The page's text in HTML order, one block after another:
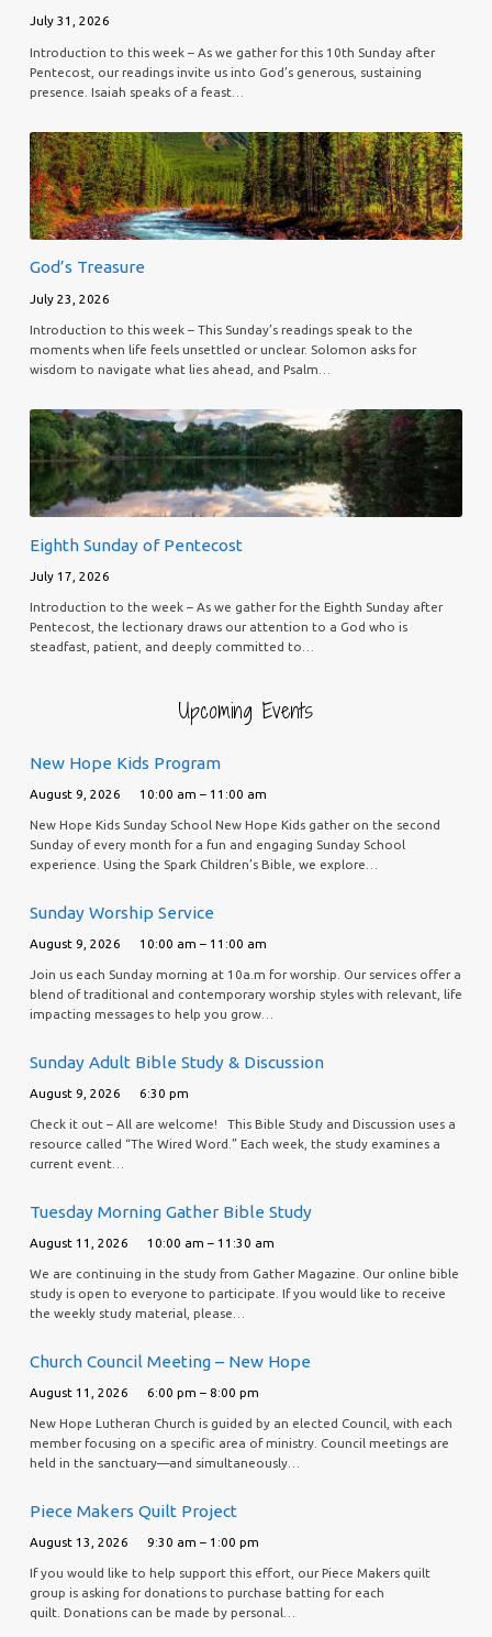
July 31, 2026
Introduction to this week – As we gather for this 10th Sunday after
Pentecost, our readings invite us into God’s generous, sustaining
presence. Isaiah speaks of a feast…
God’s Treasure
July 23, 2026
Introduction to this week – This Sunday’s readings speak to the
moments when life feels unsettled or unclear. Solomon asks for
wisdom to navigate what lies ahead, and Psalm…
Eighth Sunday of Pentecost
July 17, 2026
Introduction to the week – As we gather for the Eighth Sunday after
Pentecost, the lectionary draws our attention to a God who is
steadfast, patient, and deeply committed to…
Upcoming Events
New Hope Kids Program
August 9, 2026 10:00 am – 11:00 am
New Hope Kids Sunday School New Hope Kids gather on the second
Sunday of every month for a fun and engaging Sunday School
experience. Using the Spark Children’s Bible, we explore…
Sunday Worship Service
August 9, 2026 10:00 am – 11:00 am
Join us each Sunday morning at 10a.m for worship. Our services offer a
blend of traditional and contemporary worship styles with relevant, life
impacting messages to help you grow…
Sunday Adult Bible Study & Discussion
August 9, 2026 6:30 pm
Check it out – All are welcome! This Bible Study and Discussion uses a
resource called “The Wired Word.” Each week, the study examines a
current event…
Tuesday Morning Gather Bible Study
August 11, 2026 10:00 am – 11:30 am
We are continuing in the study from Gather Magazine. Our online bible
study is open to everyone to participate. If you would like to receive
the weekly study material, please…
Church Council Meeting – New Hope
August 11, 2026 6:00 pm – 8:00 pm
New Hope Lutheran Church is guided by an elected Council, with each
member focusing on a specific area of ministry. Council meetings are
held in the sanctuary—and simultaneously…
Piece Makers Quilt Project
August 13, 2026 9:30 am – 1:00 pm
If you would like to help support this effort, our Piece Makers quilt
group is asking for donations to purchase batting for each
quilt. Donations can be made by personal…